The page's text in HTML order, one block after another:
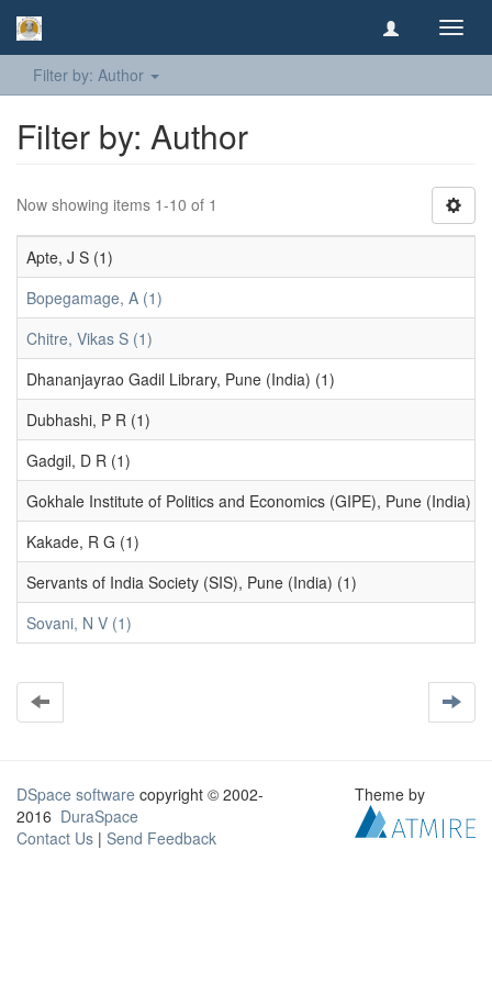
Filter by: Author
Filter by: Author
Now showing items 1-10 of 1
Apte, J S (1)
Bopegamage, A (1)
Chitre, Vikas S (1)
Dhananjayrao Gadil Library, Pune (India) (1)
Dubhashi, P R (1)
Gadgil, D R (1)
Gokhale Institute of Politics and Economics (GIPE), Pune (India)
Kakade, R G (1)
Servants of India Society (SIS), Pune (India) (1)
Sovani, N V (1)
DSpace software copyright © 2002-
2016 DuraSpace
Contact Us | Send Feedback
Theme by